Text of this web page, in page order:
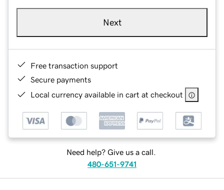
Next
Free transaction support
Secure payments
Local currency available in cart at checkout
Need help? Give us a call.
480-651-9741